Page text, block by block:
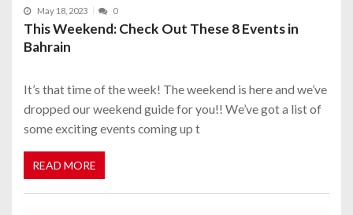
May 18, 2023 0
This Weekend: Check Out These 8 Events in
Bahrain
It’s that time of the week! The weekend is here and we’ve
dropped our weekend guide for you!! We’ve got a list of
some exciting events coming up t
READ MORE